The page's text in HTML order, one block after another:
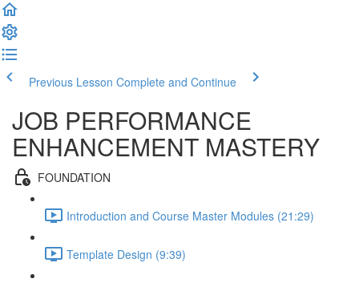
Previous Lesson Complete and Continue
JOB PERFORMANCE
ENHANCEMENT MASTERY
FOUNDATION
Introduction and Course Master Modules (21:29)
Template Design (9:39)